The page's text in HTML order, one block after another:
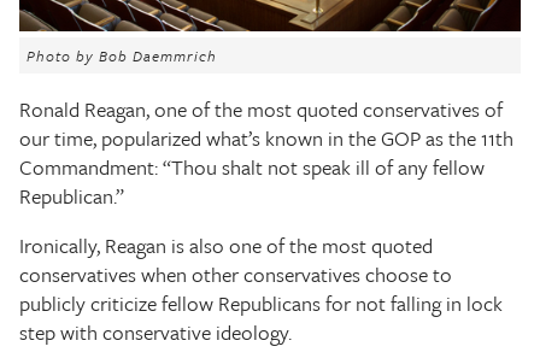
Close
Photo by Bob Daemmrich
Ronald Reagan, one of the most quoted conservatives of
our time, popularized what’s known in the GOP as the 11th
Commandment: “Thou shalt not speak ill of any fellow
Republican.”
Ironically, Reagan is also one of the most quoted
conservatives when other conservatives choose to
publicly criticize fellow Republicans for not falling in lock
step with conservative ideology.